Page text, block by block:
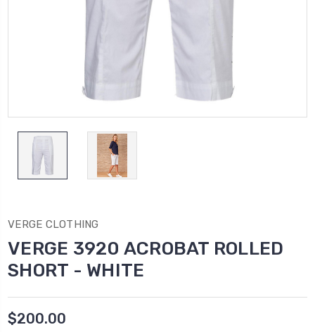
VERGE CLOTHING
VERGE 3920 ACROBAT ROLLED
SHORT - WHITE
$200.00